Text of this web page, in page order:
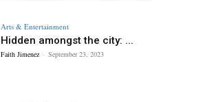
Arts & Entertainment
Hidden amongst the city: ...
Faith Jimenez - September 23, 2023